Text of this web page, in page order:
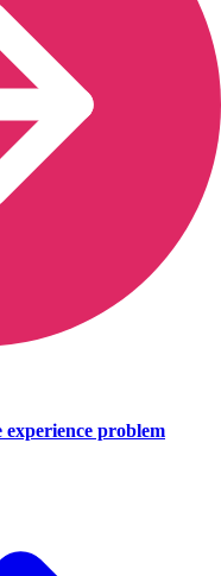
experience problem